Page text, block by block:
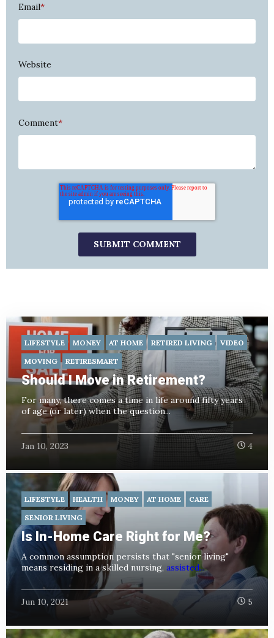
Email*
Website
Comment*
LIFESTYLE MONEY AT HOME RETIRED LIVING
VIDEO
MOVING
RETIRESMART
Should I Move in Retirement?
For many, there comes a time in life around fifty years
of age (or later) when the question...
Jan 10, 2023 4
LIFESTYLE HEALTH MONEY AT HOME
CARE
SENIOR LIVING
Is In-Home Care Right for Me?
A common assumption persists that "senior living"
means residing in a skilled nursing, assisted...
Jun 10, 2021 5